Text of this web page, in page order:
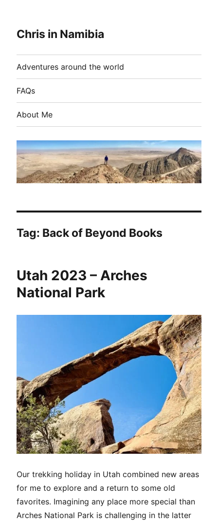
Chris in Namibia
Adventures around the world
FAQs
About Me
Tag: Back of Beyond Books
Utah 2023 – Arches
National Park
Our trekking holiday in Utah combined new areas
for me to explore and a return to some old
favorites. Imagining any place more special than
Arches National Park is challenging in the latter